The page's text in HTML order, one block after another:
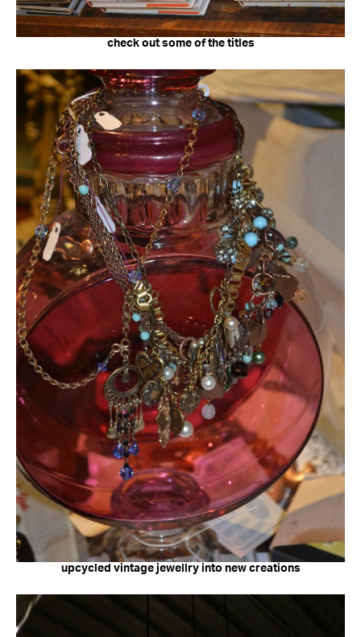
check out some of the titles
upcycled vintage jewellry into new creations